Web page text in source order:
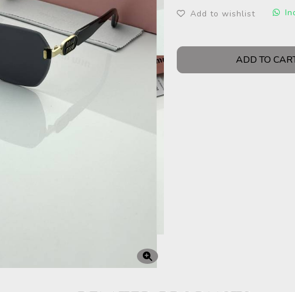
Add to wishlist
ADD TO